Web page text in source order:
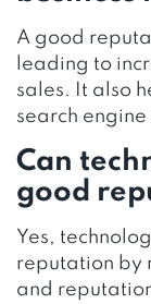
A good
leading to
sales. It also
search
Can
good
Yes,
reputation by
and